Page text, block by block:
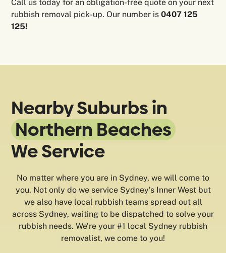
Call us today for an obligation-free quote on your next
rubbish removal pick-up. Our number is0407 125
125!
Nearby Suburbs in
Northern Beaches
We Service
No matter where you are in Sydney, we will come to
you. Not only do we service Sydney’s Inner West but
we also have local rubbish teams spread out all
across Sydney, waiting to be dispatched to solve your
rubbish needs. We’re your #1 local Sydney rubbish
removalist, we come to you!